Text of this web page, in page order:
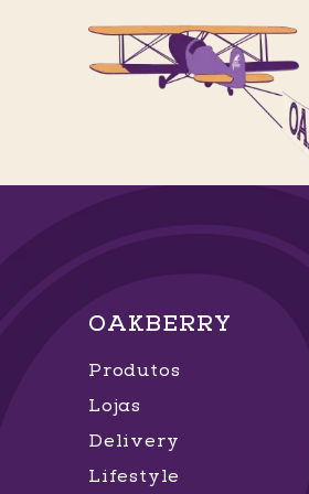
OAKBERRY
Produtos
Lojas
Delivery
Lifestyle